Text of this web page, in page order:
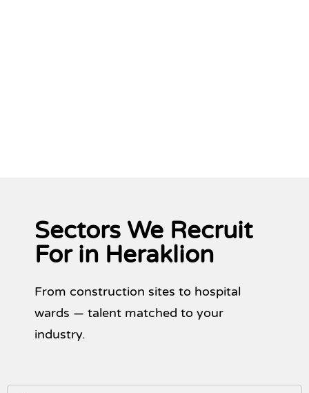
Sectors We Recruit
For in Heraklion
From construction sites to hospital
wards — talent matched to your
industry.